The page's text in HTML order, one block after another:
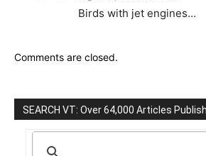
Birds with jet engines…
Comments are closed.
SEARCH VT: Over 64,000 Articles